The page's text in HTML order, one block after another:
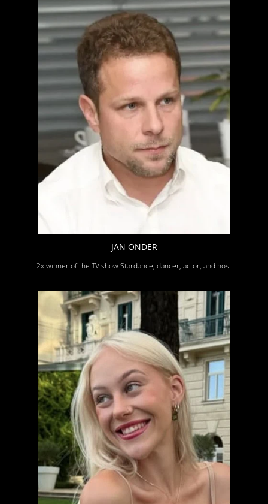
JAN ONDER
2x winner of the TV show Stardance, dancer, actor, and host